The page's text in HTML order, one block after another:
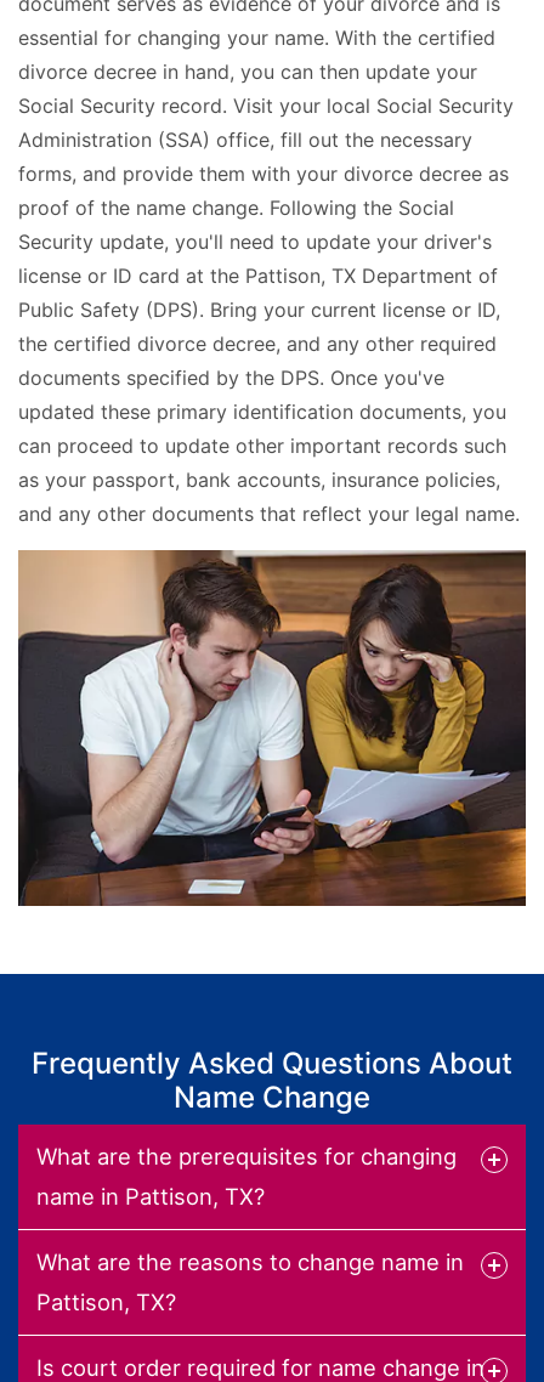
essential for changing your name. With the certified
divorce decree in hand, you can then update your
Social Security record. Visit your local Social Security
Administration (SSA) office, fill out the necessary
forms, and provide them with your divorce decree as
proof of the name change. Following the Social
Security update, you'll need to update your driver's
license or ID card at the Pattison, TX Department of
Public Safety (DPS). Bring your current license or ID,
the certified divorce decree, and any other required
documents specified by the DPS. Once you've
updated these primary identification documents, you
can proceed to update other important records such
as your passport, bank accounts, insurance policies,
and any other documents that reflect your legal name.
Frequently Asked Questions About
Name Change
What are the prerequisites for changing
name in Pattison, TX?
What are the reasons to change name in
Pattison, TX?
Is court order required for name change in